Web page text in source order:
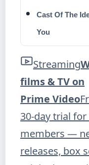
Cast Of The
You
Streaming
films & TV on
Prime Video
30-day trial
members —
releases, box